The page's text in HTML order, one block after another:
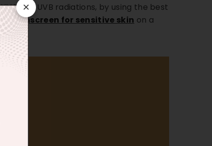
and UVB radiations, by using the best
Sunscreen for sensitive skin on a
×